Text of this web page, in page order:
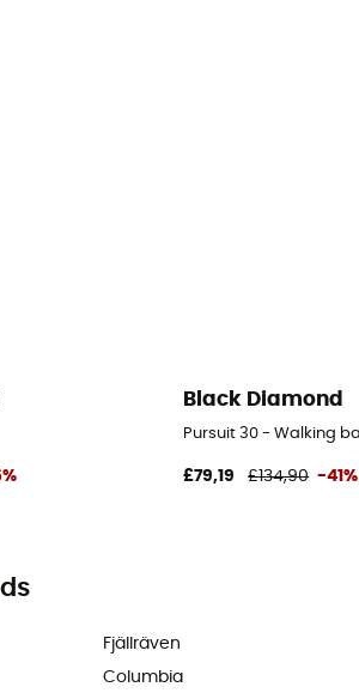
Black Diamond
Pursuit 30 - Walking
£79,19 £134,90 -41%
Fjällräven
Columbia